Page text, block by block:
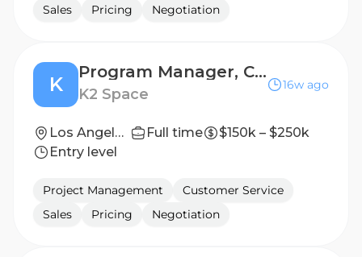
Sales
Pricing Negotiation
K
Program Manager, Commercial
K2 Space
16w ago
Los Angeles, CA Full time
$150k – $250k
Entry level
Project Management
Customer Service
Sales
Pricing Negotiation